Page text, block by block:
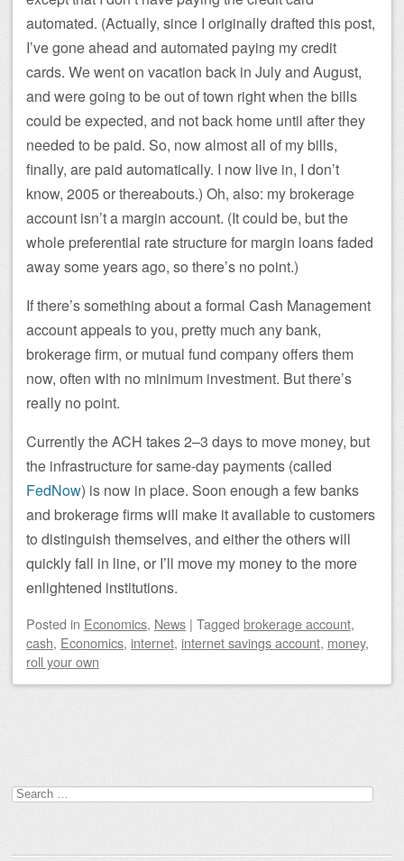
automated. (Actually, since I originally drafted this post,
I’ve gone ahead and automated paying my credit
cards. We went on vacation back in July and August,
and were going to be out of town right when the bills
could be expected, and not back home until after they
needed to be paid. So, now almost all of my bills,
finally, are paid automatically. I now live in, I don’t
know, 2005 or thereabouts.) Oh, also: my brokerage
account isn’t a margin account. (It could be, but the
whole preferential rate structure for margin loans faded
away some years ago, so there’s no point.)
If there’s something about a formal Cash Management
account appeals to you, pretty much any bank,
brokerage firm, or mutual fund company offers them
now, often with no minimum investment. But there’s
really no point.
Currently the ACH takes 2–3 days to move money, but
the infrastructure for same-day payments (called
FedNow) is now in place. Soon enough a few banks
and brokerage firms will make it available to customers
to distinguish themselves, and either the others will
quickly fall in line, or I’ll move my money to the more
enlightened institutions.
Posted in Economics, News | Tagged brokerage account,
cash, Economics, internet, internet savings account, money,
roll your own
Search
for: